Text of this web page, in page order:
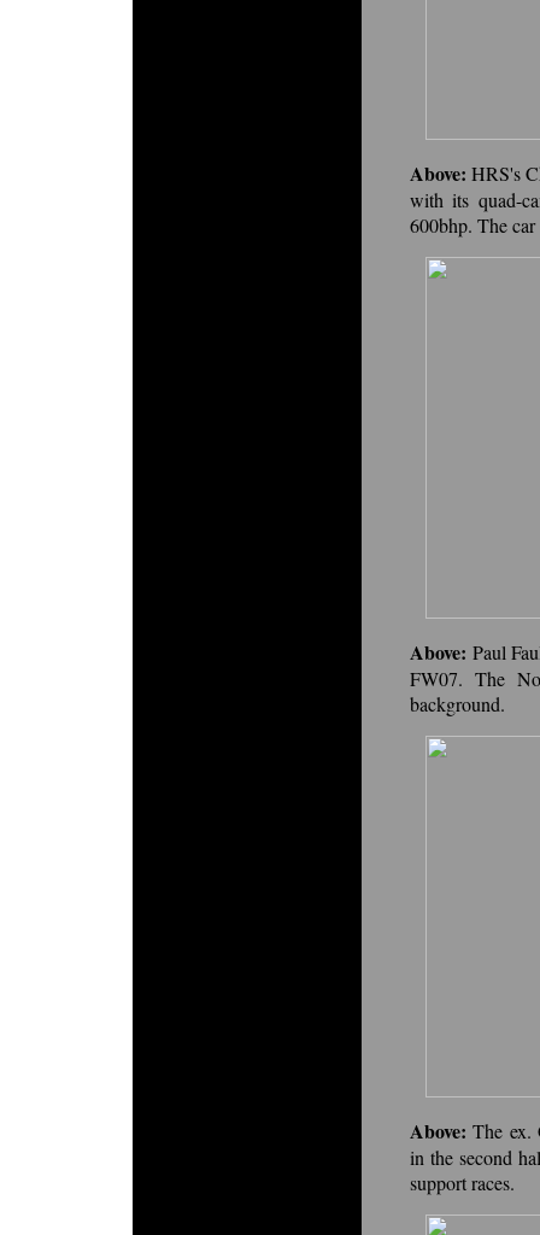
Above:HRS's
with its quad-
600bhp. The
Above: Paul
FW07. The
background.
Above:The ex.
in the second
support races.